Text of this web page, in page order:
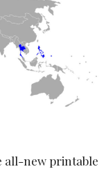
all-new printable